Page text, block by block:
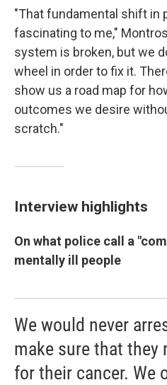
"That fundamental shift in
fascinating to me,"
system is broken, but we
wheel in order to fix it.
show us a road map for
outcomes we desire
scratch."
Interview highlights
On what police call a
mentally ill people
We would never
make sure that they
for their cancer. We